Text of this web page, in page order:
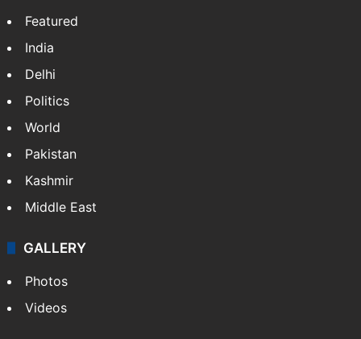
Featured
India
Delhi
Politics
World
Pakistan
Kashmir
Middle East
GALLERY
Photos
Videos